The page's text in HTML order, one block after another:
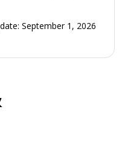
September 1, 2026